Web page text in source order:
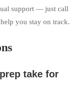
support — just call
you stay on track.
take for